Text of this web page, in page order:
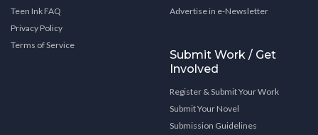
Teen Ink FAQ
Privacy Policy
Terms of Service
Advertise in e-Newsletter
Submit Work / Get
Involved
Register & Submit Your Work
Submit Your Novel
Submission Guidelines